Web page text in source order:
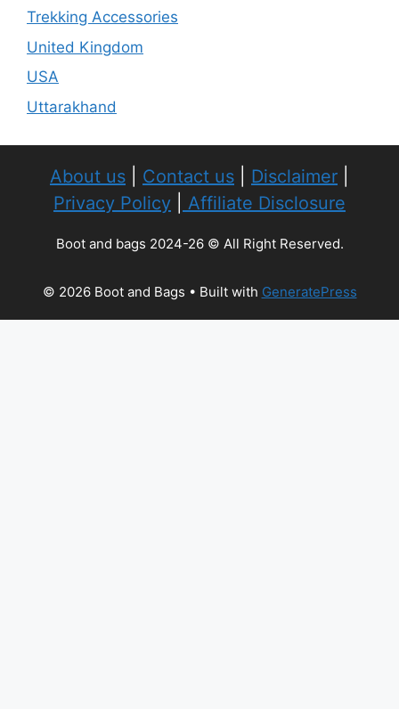
Trekking Accessories
United Kingdom
USA
Uttarakhand
About us Contact us Disclaimer
Privacy Policy
Affiliate Disclosure
Boot and bags 2024-26 © All Right Reserved.
© 2026 Boot and Bags • Built with GeneratePress